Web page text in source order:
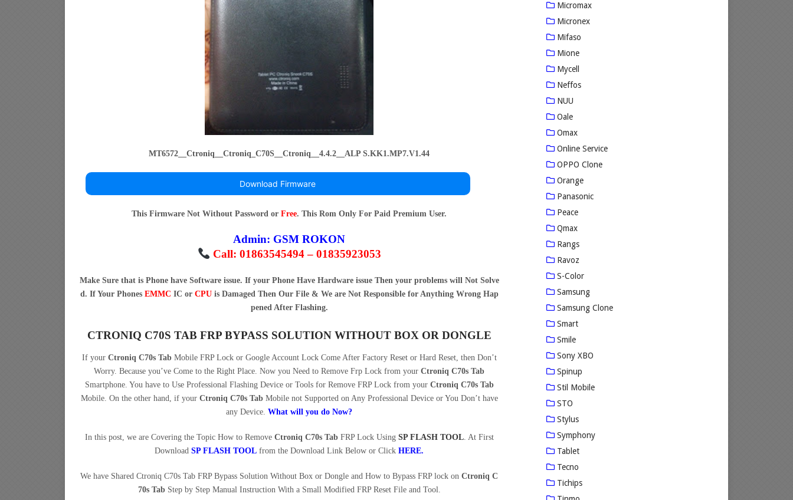
MT6572__Ctroniq__Ctroniq_C70S__Ctroniq__4.4.2__ALP S.KK1.MP7.V1.44
Download Firmware
This Firmware Not Without Password orFree. This Rom Only For Paid Premium User.
Admin: GSM ROKON
Call: 01863545494 – 01835923053
Make Sure that is Phone have Software issue. If your Phone Have Hardware issue Then your problems will Not Solve
d. If Your Phones EMMC IC or CPUis Damaged Then Our File & We are Not Responsible for Anything Wrong Hap
pened After Flashing.
CTRONIQ C70S TAB FRP BYPASS SOLUTION WITHOUT BOX OR DONGLE
If your Ctroniq C70s TabMobile FRP Lock or Google Account Lock Come After Factory Reset or Hard Reset, then Don’t
Worry. Because you’ve Come to the Right Place. Now you Need to Remove Frp Lock from yourCtroniq C70s Tab
Smartphone. You have to Use Professional Flashing Device or Tools for Remove FRP Lock from your Ctroniq C70s Tab
Mobile. On the other hand, if your Ctroniq C70s TabMobile not Supported on Any Professional Device or You Don’t have
any Device.What will you do Now?
In this post, we are Covering the Topic How to Remove Ctroniq C70s TabFRP Lock Using SP FLASH TOOL. At First
DownloadSP FLASH TOOL from the Download Link Below or ClickHERE.
We have Shared Ctroniq C70s Tab FRP Bypass Solution Without Box or Dongle and How to Bypass FRP lock onCtroniq C
70s TabStep by Step Manual Instruction With a Small Modified FRP Reset File and Tool.
Micromax
Micronex
Mifaso
Mione
Mycell
Neffos
NUU
Oale
Omax
Online Service
OPPO Clone
Orange
Panasonic
Peace
Qmax
Rangs
Ravoz
S-Color
Samsung
Samsung Clone
Smart
Smile
Sony XBO
Spinup
Stil Mobile
STO
Stylus
Symphony
Tablet
Tecno
Tichips